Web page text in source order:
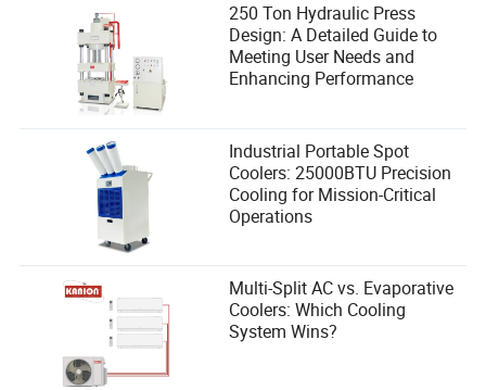
250 Ton Hydraulic Press
Design: A Detailed Guide to
Meeting User Needs and
Enhancing Performance
Industrial Portable Spot
Coolers: 25000BTU Precision
Cooling for Mission-Critical
Operations
Multi-Split AC vs. Evaporative
Coolers: Which Cooling
System Wins?